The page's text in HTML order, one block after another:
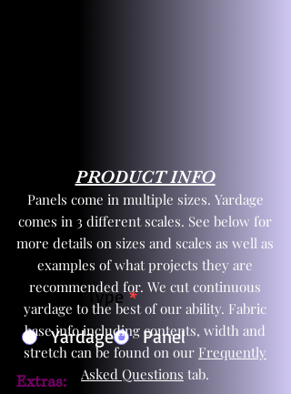
Product Type *
Yardage
Panel
Extras:
PRODUCT INFO
Panels come in multiple sizes. Yardage
comes in 3 different scales. See below for
more details on sizes and scales as well as
examples of what projects they are
recommended for. We cut continuous
yardage to the best of our ability. Fabric
base info including contents, width and
stretch can be found on our Frequently
Asked Questions tab.